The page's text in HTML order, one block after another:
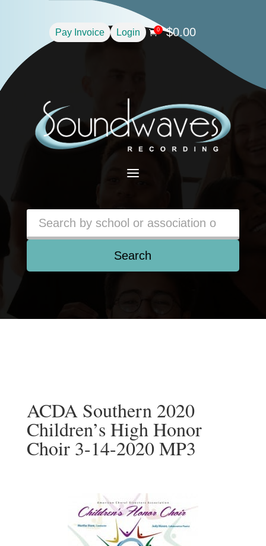
Pay Invoice Login 0 $0.00
a
Search
ACDA Southern 2020
Children’s High Honor
Choir 3-14-2020 MP3